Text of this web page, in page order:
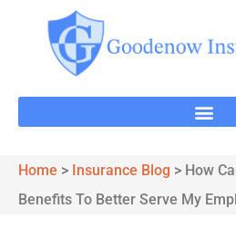
Home > Insurance Blog > How
Benefits To Better Serve My